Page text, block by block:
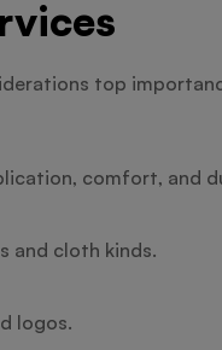
top
comfort, and
and cloth kinds.
logos.